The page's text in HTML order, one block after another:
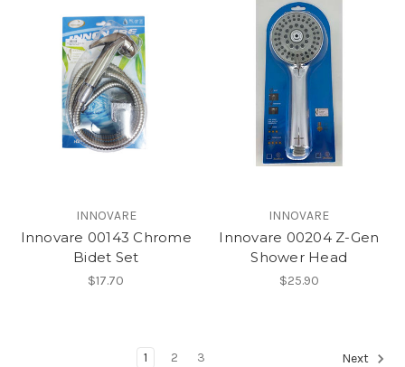
INNOVARE
Innovare 00143 Chrome
Bidet Set
$17.70
INNOVARE
Innovare 00204 Z-Gen
Shower Head
$25.90
1 2 3 Next